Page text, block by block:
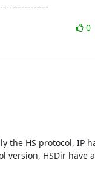
0
the HS protocol, IP
version, HSDir have